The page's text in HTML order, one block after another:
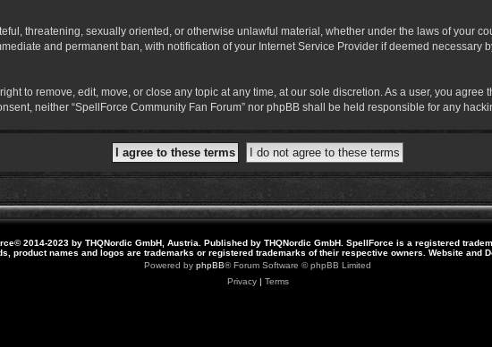
threatening, sexually oriented, or otherwise unlawful material, whether under the laws of your
and permanent ban, with notification of your Internet Service Provider if deemed necessary
to remove, edit, move, or close any topic at any time, at our sole discretion. As a user, you
neither “SpellForce Community Fan Forum” nor phpBB shall be held responsible for any
© 2014-2023 by THQNordic GmbH, Austria. Published by THQNordic GmbH. SpellForce is a registered
product names and logos are trademarks or registered trademarks of their respective owners. Website and
Powered by phpBB® Forum Software © phpBB Limited
Privacy| Terms